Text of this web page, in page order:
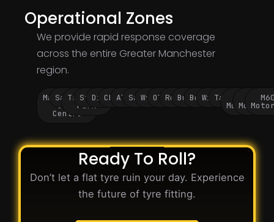
Operational Zones
We provide rapid response coverage
across the entire Greater Manchester
region.
Manchester
City
Centre
Salford
Trafford
Park
Stockport
Didsbury
Chorlton
Altrincham
SaleWythenshawe
Oldham
Rochdale
BuryBolton
WiganTameside
Motorway
M62
Ready To Roll?
Don’t let a flat tyre ruin your day. Experience
the future of tyre fitting.